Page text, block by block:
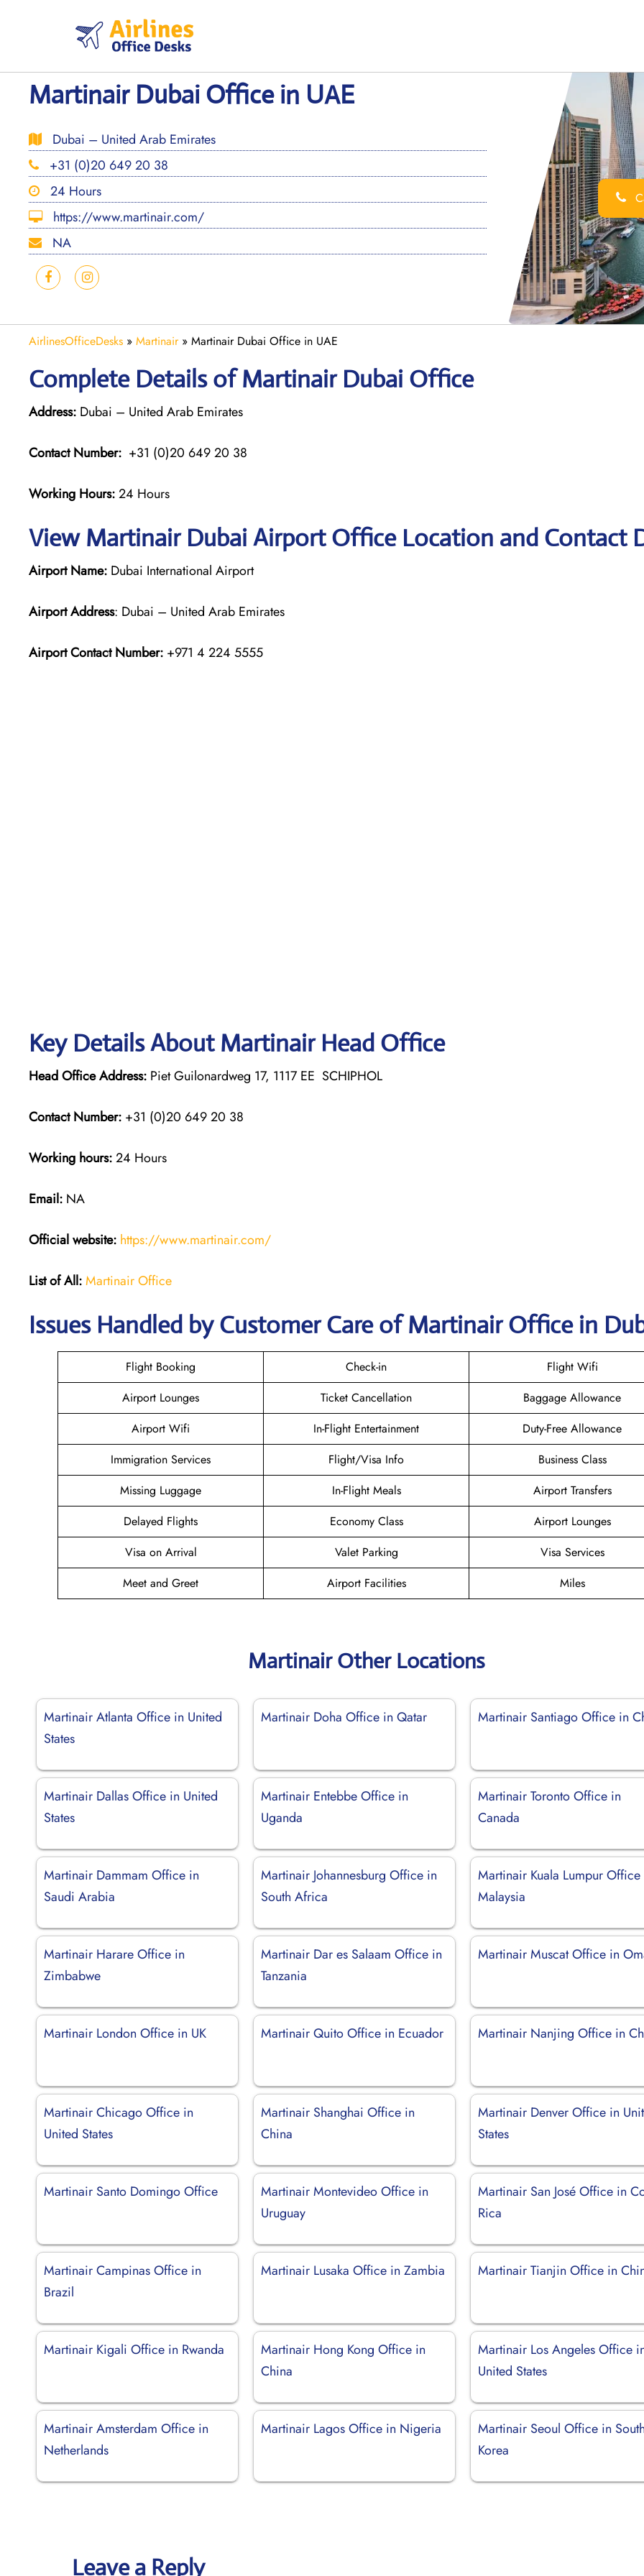
Martinair Dubai Office in UAE
Dubai – United Arab Emirates
+31 (0)20 649 20 38
24 Hours
https://www.martinair.com/
NA
AirlinesOfficeDesks » Martinair» Martinair Dubai Office in UAE
Complete Details of Martinair Dubai Office
Address: Dubai – United Arab Emirates
Contact Number: +31 (0)20 649 20 38
Working Hours:24 Hours
View Martinair Dubai Airport Office Location and Contact
Airport Name: Dubai International Airport
Airport Address: Dubai – United Arab Emirates
Airport Contact Number: +971 4 224 5555
Key Details About Martinair Head Office
Head Office Address: Piet Guilonardweg 17, 1117 EE SCHIPHOL
Contact Number: +31 (0)20 649 20 38
Working hours:24 Hours
Email: NA
Official website: https://www.martinair.com/
List of All:Martinair Office
Issues Handled by Customer Care of Martinair Office in
Flight Booking Check-in
Flight Wifi
Airport Lounges
Ticket Cancellation
Baggage Allowance
Airport Wifi
In-Flight Entertainment
Duty-Free Allowance
Immigration Services
Flight/Visa Info
Business Class
Missing Luggage
In-Flight Meals
Airport Transfers
Delayed Flights
Economy Class
Airport Lounges
Visa on Arrival
Valet Parking
Visa Services
Meet and Greet
Airport Facilities Miles
Martinair Other Locations
Martinair Atlanta Office in United
States
Martinair Doha Office in Qatar Martinair Santiago Office in
Martinair Dallas Office in United
States
Martinair Entebbe Office in
Uganda
Martinair Toronto Office in
Canada
Martinair Dammam Office in
Saudi Arabia
Martinair Johannesburg Office in
South Africa
Martinair Kuala Lumpur
Malaysia
Martinair Harare Office in
Zimbabwe
Martinair Dar es Salaam Office in
Tanzania
Martinair Muscat Office in
Martinair London Office in UK Martinair Quito Office in Ecuador Martinair Nanjing Office in
Martinair Chicago Office in
United States
Martinair Shanghai Office in
China
Martinair Denver Office in
States
Martinair Santo Domingo Office
Martinair Montevideo Office in
Uruguay
Martinair San José Office in
Rica
Martinair Campinas Office in
Brazil
Martinair Lusaka Office in Zambia Martinair Tianjin Office in
Martinair Kigali Office in Rwanda
Martinair Hong Kong Office in
China
Martinair Los Angeles Office
United States
Martinair Amsterdam Office in
Netherlands
Martinair Lagos Office in Nigeria
Martinair Seoul Office in
Korea
Leave a Reply